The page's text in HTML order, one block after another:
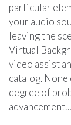
particular
your audio
leaving the
Virtual
video assist
catalog.
degree of
advancement…